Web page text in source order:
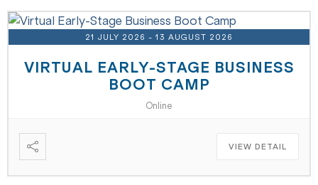
21 JULY 2026 - 13 AUGUST 2026
VIRTUAL EARLY-STAGE BUSINESS
BOOT CAMP
Online
VIEW DETAIL